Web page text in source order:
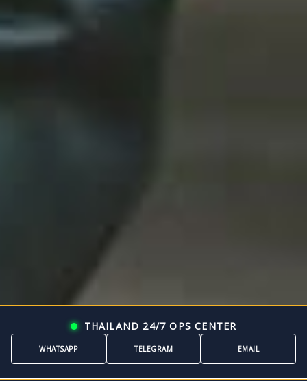
THAILAND 24/7 OPS CENTER
WHATSAPP TELEGRAM EMAIL